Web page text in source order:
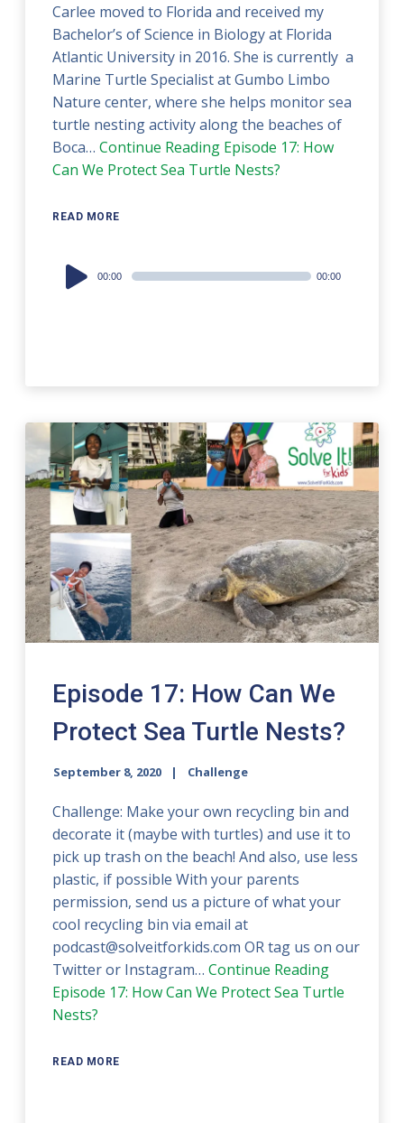
Carlee moved to Florida and received my
Bachelor’s of Science in Biology at Florida
Atlantic University in 2016. She is currently a
Marine Turtle Specialist at Gumbo Limbo
Nature center, where she helps monitor sea
turtle nesting activity along the beaches of
Boca…Continue Reading Episode 17: How
Can We Protect Sea Turtle Nests?
READ MORE
Audio
Player
00:00 00:00
Episode 17: How Can We
Protect Sea Turtle Nests?
September 8, 2020 Challenge
Challenge: Make your own recycling bin and
decorate it (maybe with turtles) and use it to
pick up trash on the beach! And also, use less
plastic, if possible With your parents
permission, send us a picture of what your
cool recycling bin via email at
podcast@solveitforkids.com OR tag us on our
Twitter or Instagram…Continue Reading
Episode 17: How Can We Protect Sea Turtle
Nests?
READ MORE